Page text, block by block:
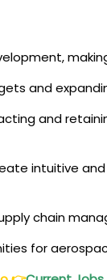
and
and
intuitive
chain
for